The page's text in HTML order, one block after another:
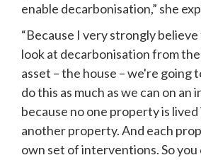
enable decarbonisation,” she
“Because I very strongly
look at decarbonisation from
asset – the house – we're going
do this as much as we can on an
because no one property is lived
another property. And each
own set of interventions. So you